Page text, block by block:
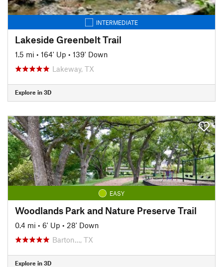
INTERMEDIATE
Lakeside Greenbelt Trail
1.5 mi • 164' Up • 139' Down
Lakeway, TX
Explore in 3D
EASY
Woodlands Park and Nature Preserve Trail
0.4 mi • 6' Up • 28' Down
Barton…, TX
Explore in 3D